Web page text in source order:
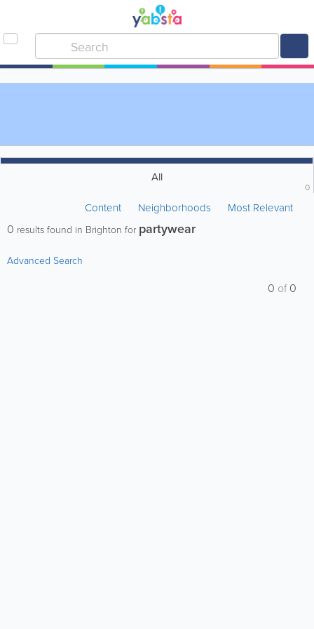
All
0
Content Neighborhoods Most Relevant
0 results found in Brighton for partywear
Advanced Search
0 of0